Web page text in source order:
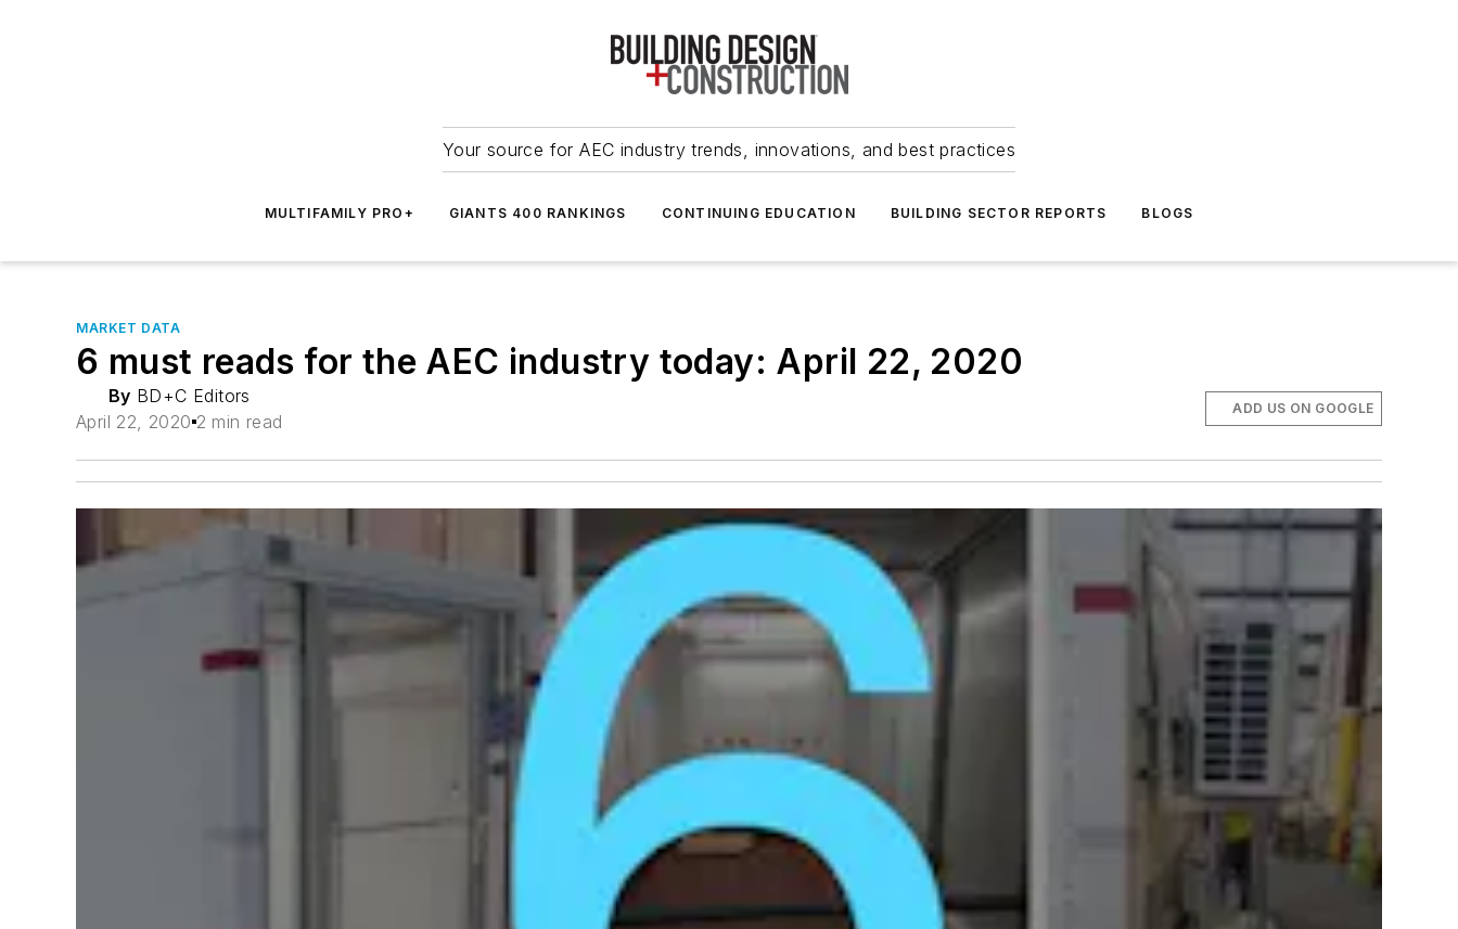
Your source for AEC industry trends, innovations, and best practices
MULTIFAMILY PRO+ GIANTS 400 RANKINGS CONTINUING EDUCATION BUILDING SECTOR REPORTS BLOGS
MARKET DATA
6 must reads for the AEC industry today: April 22, 2020
By BD+C Editors
April 22, 2020 2 min read
ADD US ON GOOGLE